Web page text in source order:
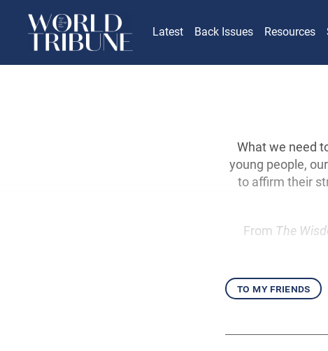
Latest Back Issues Resources
What we need
young people,
to affirm their
From The
to my friends